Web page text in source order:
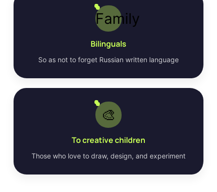
Family
Bilinguals
So as not to forget Russian written language
🎨
To creative children
Those who love to draw, design, and experiment